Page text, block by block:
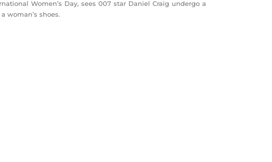
Women’s Day, sees 007 star Daniel Craig undergo a
woman’s shoes.